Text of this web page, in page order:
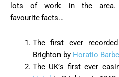
lots of work in the
favouritefacts…
The first ever
Brighton by Horatio
The UK’s first ever